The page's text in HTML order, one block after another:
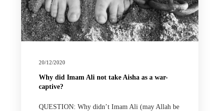
20/12/2020
Why did Imam Ali not take Aisha as a war-
captive?
QUESTION: Why didn’t Imam Ali (may Allah be